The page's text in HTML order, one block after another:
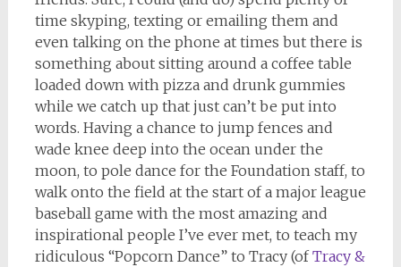
time skyping, texting or emailing them and
even talking on the phone at times but there is
something about sitting around a coffee table
loaded down with pizza and drunk gummies
while we catch up that just can’t be put into
words. Having a chance to jump fences and
wade knee deep into the ocean under the
moon, to pole dance for the Foundation staff, to
walk onto the field at the start of a major league
baseball game with the most amazing and
inspirational people I’ve ever met, to teach my
ridiculous “Popcorn Dance” to Tracy (ofTracy &